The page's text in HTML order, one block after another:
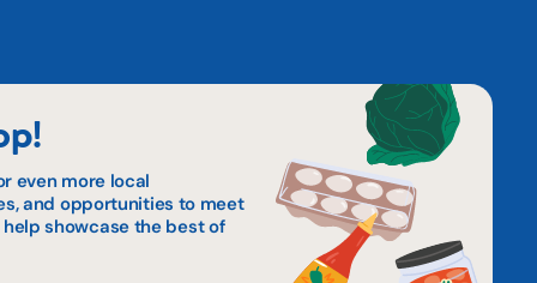
even more local
and opportunities to meet
showcase the best of